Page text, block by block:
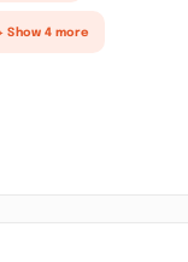
Show 4 more